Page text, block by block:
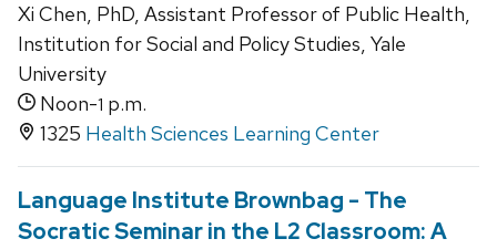
Xi Chen, PhD, Assistant Professor of Public Health,
Institution for Social and Policy Studies, Yale
University
Noon-1 p.m.
1325 Health Sciences Learning Center
Language Institute Brownbag - The
Socratic Seminar in the L2 Classroom: A